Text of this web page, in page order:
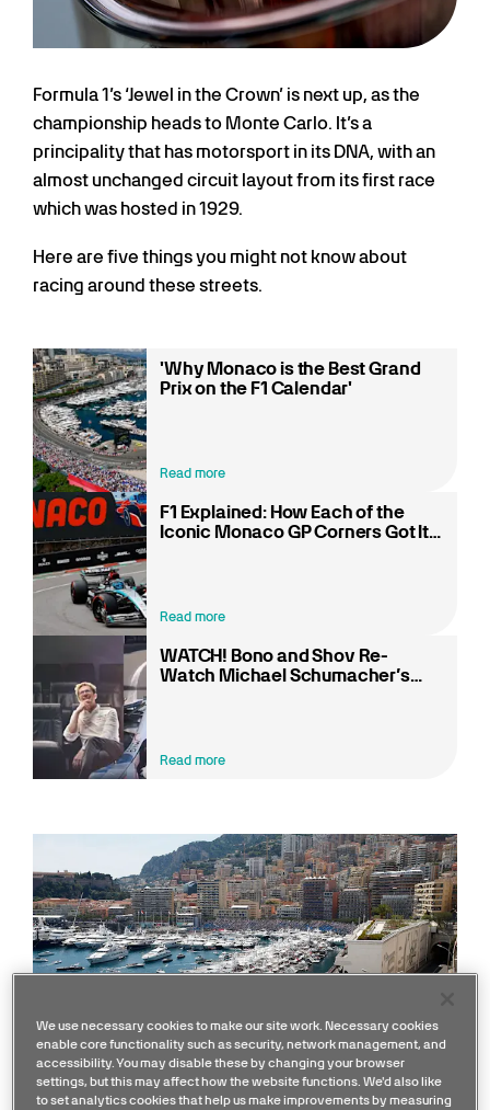
Formula 1’s ‘Jewel in the Crown’ is next up, as the
championship heads to Monte Carlo. It’s a
principality that has motorsport in its DNA, with an
almost unchanged circuit layout from its first race
which was hosted in 1929.
Here are five things you might not know about
racing around these streets.
'Why Monaco is the Best Grand
Prix on the F1 Calendar'
Read more
F1 Explained: How Each of the
Iconic Monaco GP Corners Got Its
Read more
WATCH! Bono and Shov Re-
Watch Michael Schumacher’s
Read more
We use necessary cookies to make our site work. Necessary cookies
enable core functionality such as security, network management, and
accessibility. You may disable these by changing your browser
settings, but this may affect how the website functions. We'd also like
to set analytics cookies that help us make improvements by measuring